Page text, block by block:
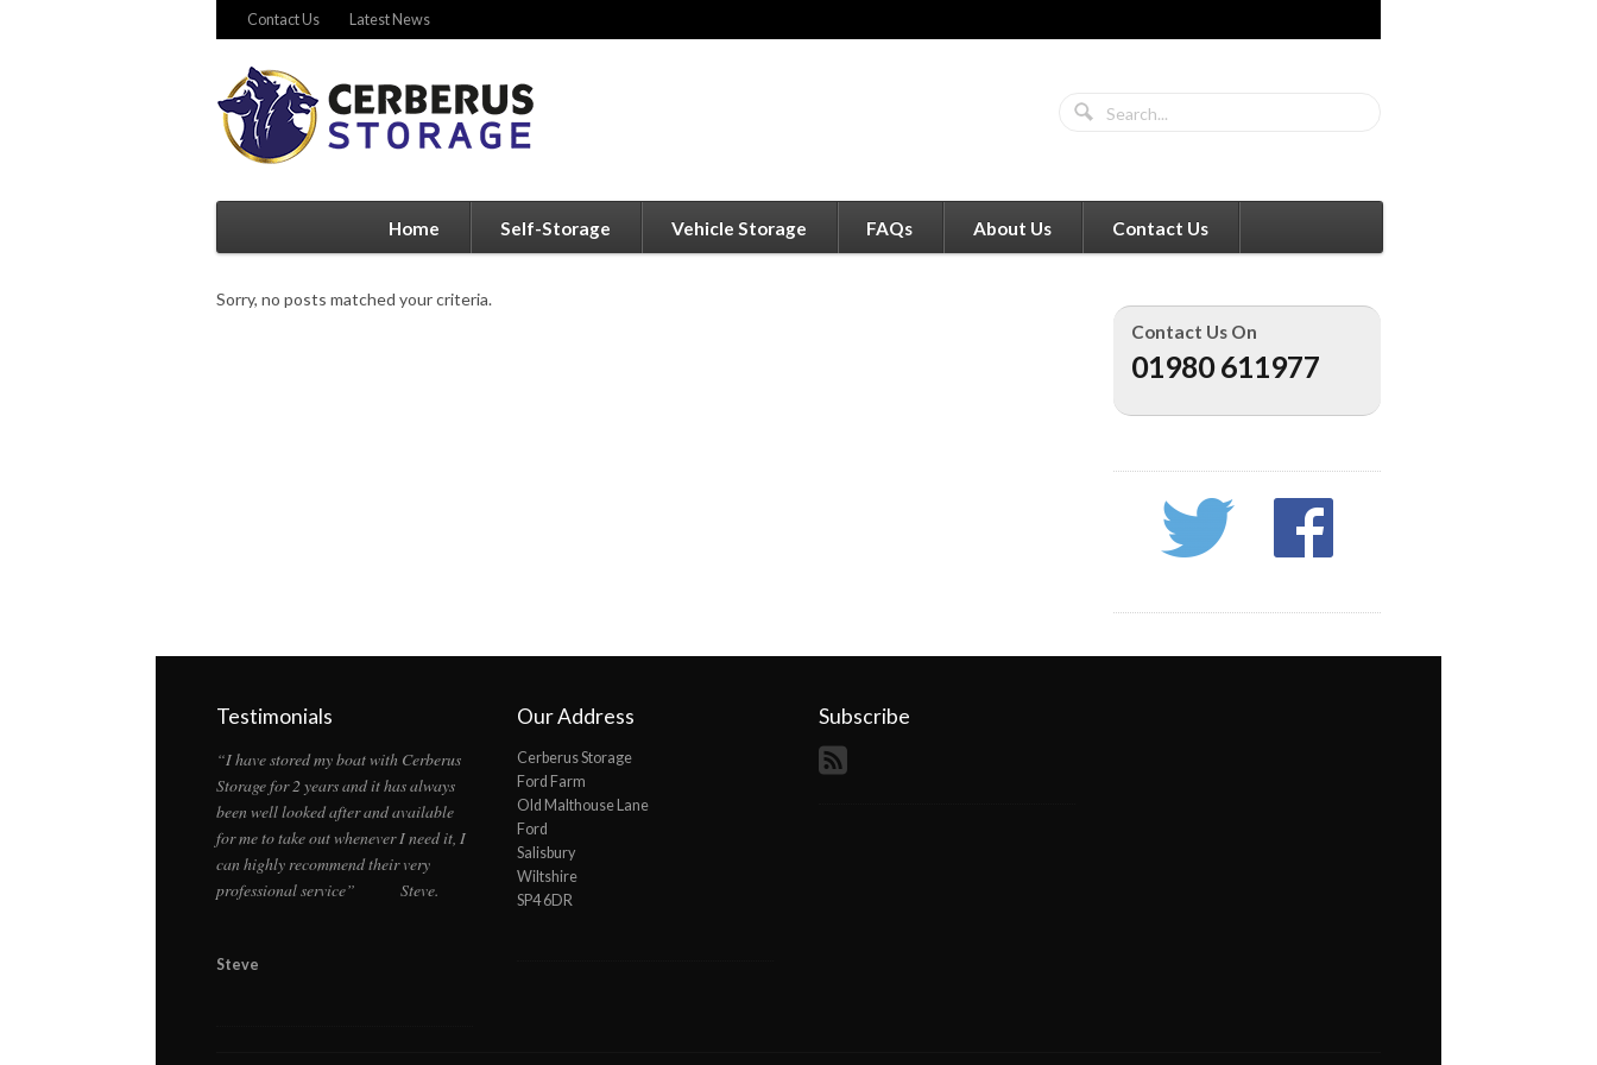
Contact Us Latest News
Home Self-Storage Vehicle Storage FAQs About Us Contact Us
Sorry, no posts matched your criteria.
Contact Us On
01980 611977
Testimonials
“I have stored my boat with Cerberus
Storage for 2 years and it has always
been well looked after and available
for me to take out whenever I need it, I
can highly recommend their very
professional service” Steve.
Steve
Our Address
Cerberus Storage
Ford Farm
Old Malthouse Lane
Ford
Salisbury
Wiltshire
SP4 6DR
Subscribe